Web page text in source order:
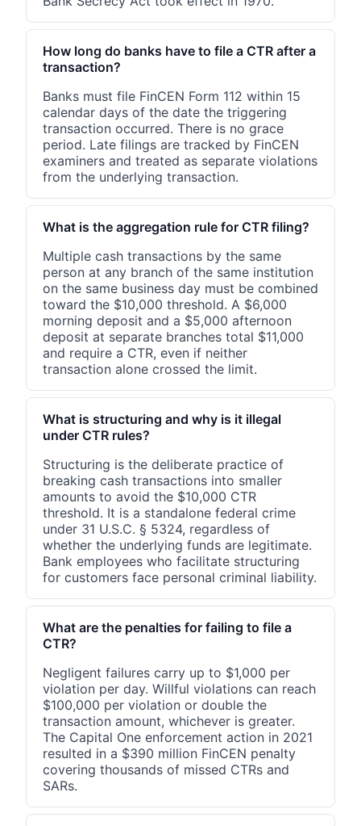
How long do banks have to file a CTR after a
transaction?
Banks must file FinCEN Form 112 within 15
calendar days of the date the triggering
transaction occurred. There is no grace
period. Late filings are tracked by FinCEN
examiners and treated as separate violations
from the underlying transaction.
What is the aggregation rule for CTR filing?
Multiple cash transactions by the same
person at any branch of the same institution
on the same business day must be combined
toward the $10,000 threshold. A $6,000
morning deposit and a $5,000 afternoon
deposit at separate branches total $11,000
and require a CTR, even if neither
transaction alone crossed the limit.
What is structuring and why is it illegal
under CTR rules?
Structuring is the deliberate practice of
breaking cash transactions into smaller
amounts to avoid the $10,000 CTR
threshold. It is a standalone federal crime
under 31 U.S.C. § 5324, regardless of
whether the underlying funds are legitimate.
Bank employees who facilitate structuring
for customers face personal criminal liability.
What are the penalties for failing to file a
CTR?
Negligent failures carry up to $1,000 per
violation per day. Willful violations can reach
$100,000 per violation or double the
transaction amount, whichever is greater.
The Capital One enforcement action in 2021
resulted in a $390 million FinCEN penalty
covering thousands of missed CTRs and
SARs.